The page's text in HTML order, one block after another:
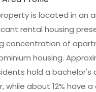
is located in an
rental housing
concentration of
housing.
hold a bachelor's
while about 12% have